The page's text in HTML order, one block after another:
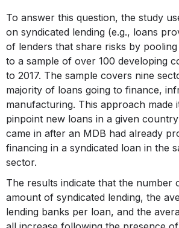
To answer this question, the study
on syndicated lending (e.g., loans
of lenders that share risks by
to a sample of over 100 developing
to 2017. The sample covers nine
majority of loans going to finance,
manufacturing. This approach made
pinpoint new loans in a given
came in after an MDB had already
financing in a syndicated loan in the
sector.
The results indicate that the number
amount of syndicated lending, the
lending banks per loan, and the